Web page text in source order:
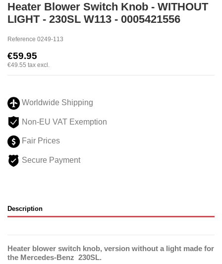
Heater Blower Switch Knob - WITHOUT
LIGHT - 230SL W113 - 0005421556
Reference 0249-113
€59.95
€49.55 tax excl.
Worldwide Shipping
Non-EU VAT Exemption
Fair Prices
Secure Payment
Description
Heater blower switch knob, version without a light made for
the Mercedes-Benz 230SL.